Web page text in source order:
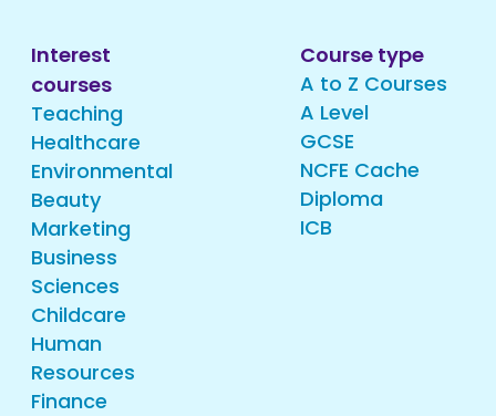
Interest
courses
Teaching
Healthcare
Environmental
Beauty
Marketing
Business
Sciences
Childcare
Human
Resources
Finance
Course type
A to Z Courses
A Level
GCSE
NCFE Cache
Diploma
ICB